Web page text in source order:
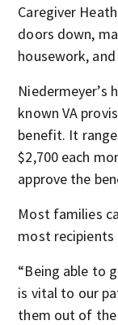
Caregiver
doors down,
housework,
Niedermeyer’s
known VA
benefit. It
$2,700 each
approve the
Most families
most
“Being able to
is vital to our
them out of the